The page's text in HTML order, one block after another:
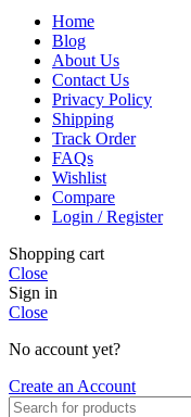
Home
Blog
About Us
Contact Us
Privacy Policy
Shipping
Track Order
FAQs
Wishlist
Compare
Login / Register
Shopping cart
Close
Sign in
Close
No account yet?
Create an Account